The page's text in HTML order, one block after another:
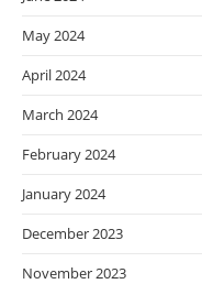
May 2024
April 2024
March 2024
February 2024
January 2024
December 2023
November 2023